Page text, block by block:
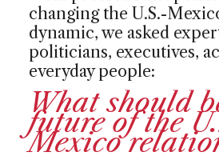
changing the U.S.-
dynamic, we asked
politicians, executives,
everyday people:
What should
future of the
Mexico